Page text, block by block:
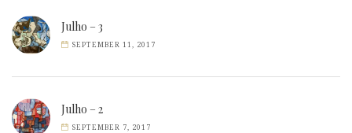
Julho – 3
SEPTEMBER 11, 2017
Julho – 2
SEPTEMBER 7, 2017